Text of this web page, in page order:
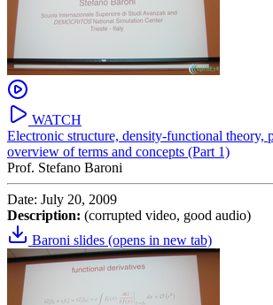
WATCH
Electronic structure, density-functional theory,
overview of terms and concepts (Part 1)
Prof. Stefano Baroni
Date: July 20, 2009
Description: (corrupted video, good audio)
Baroni slides (opens in new tab)